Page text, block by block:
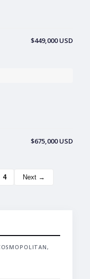
$449,000 USD
$675,000 USD
4 Next →